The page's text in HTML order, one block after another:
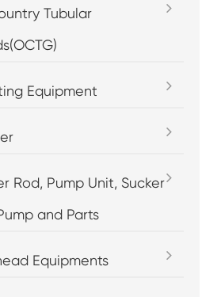
Tubular
Equipment
Rod, Pump Unit, Sucker
and Parts
Equipments